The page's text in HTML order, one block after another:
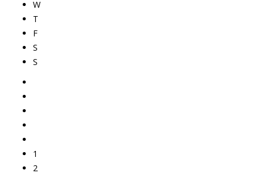
W
T
F
S
S
1
2